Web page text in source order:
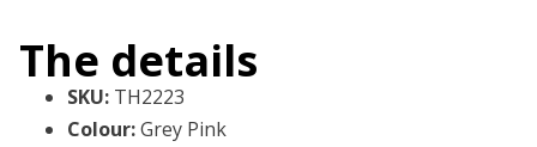
The details
SKU: TH2223
Colour:Grey Pink